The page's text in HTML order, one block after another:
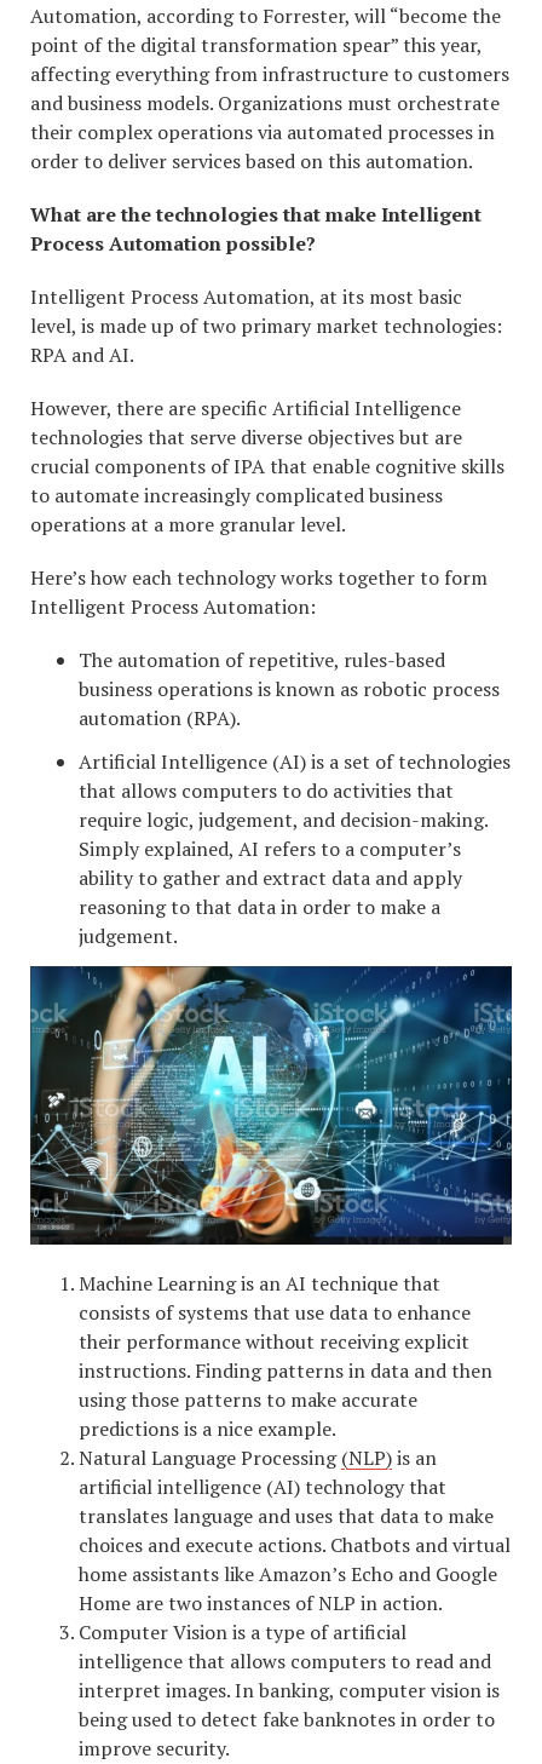
Automation, according to Forrester, will “become the
point of the digital transformation spear” this year,
affecting everything from infrastructure to customers
and business models. Organizations must orchestrate
their complex operations via automated processes in
order to deliver services based on this automation.
What are the technologies that make Intelligent
Process Automation possible?
Intelligent Process Automation, at its most basic
level, is made up of two primary market technologies:
RPA and AI.
However, there are specific Artificial Intelligence
technologies that serve diverse objectives but are
crucial components of IPA that enable cognitive skills
to automate increasingly complicated business
operations at a more granular level.
Here’s how each technology works together to form
Intelligent Process Automation:
The automation of repetitive, rules-based
business operations is known as robotic process
automation (RPA).
Artificial Intelligence (AI) is a set of technologies
that allows computers to do activities that
require logic, judgement, and decision-making.
Simply explained, AI refers to a computer’s
ability to gather and extract data and apply
reasoning to that data in order to make a
judgement.
Machine Learning is an AI technique that
consists of systems that use data to enhance
their performance without receiving explicit
instructions. Finding patterns in data and then
using those patterns to make accurate
predictions is a nice example.
Natural Language Processing(NLP)is an
artificial intelligence (AI) technology that
translates language and uses that data to make
choices and execute actions. Chatbots and virtual
home assistants like Amazon’s Echo and Google
Home are two instances of NLP in action.
Computer Vision is a type of artificial
intelligence that allows computers to read and
interpret images. In banking, computer vision is
being used to detect fake banknotes in order to
improve security.